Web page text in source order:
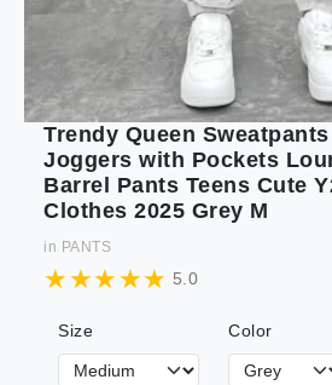
Trendy Queen
Joggers with Pockets
Barrel Pants Teens Cute
Clothes 2025 Grey M
in PANTS
5.0
Size Color